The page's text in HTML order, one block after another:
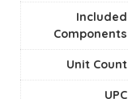
Included
Components
Unit Count
UPC